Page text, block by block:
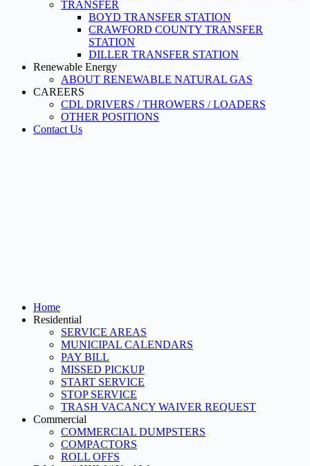
TRANSFER
BOYD TRANSFER STATION
CRAWFORD COUNTY TRANSFER
STATION
DILLER TRANSFER STATION
Renewable Energy
ABOUT RENEWABLE NATURAL GAS
CAREERS
CDL DRIVERS / THROWERS / LOADERS
OTHER POSITIONS
Contact Us
Home
Residential
SERVICE AREAS
MUNICIPAL CALENDARS
PAY BILL
MISSED PICKUP
START SERVICE
STOP SERVICE
TRASH VACANCY WAIVER REQUEST
Commercial
COMMERCIAL DUMPSTERS
COMPACTORS
ROLL OFFS